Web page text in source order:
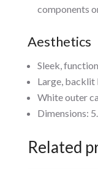
components
Aesthetics
Sleek,
Large, backlit
White outer
Dimensions:
Related